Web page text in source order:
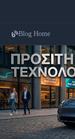
Blog Home